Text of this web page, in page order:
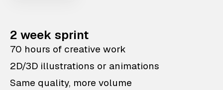
2 week sprint
70 hours of creative work
2D/3D illustrations or animations
Same quality, more volume